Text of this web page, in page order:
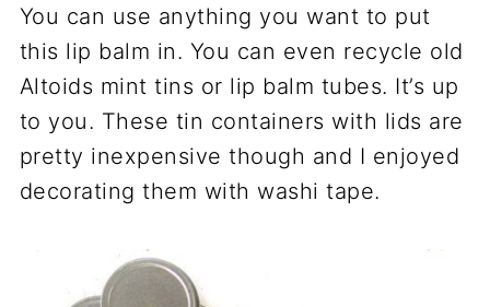
You can use anything you want to put
this lip balm in. You can even recycle old
Altoids mint tins or lip balm tubes. It’s up
to you. These tin containers with lids are
pretty inexpensive though and I enjoyed
decorating them with washi tape.